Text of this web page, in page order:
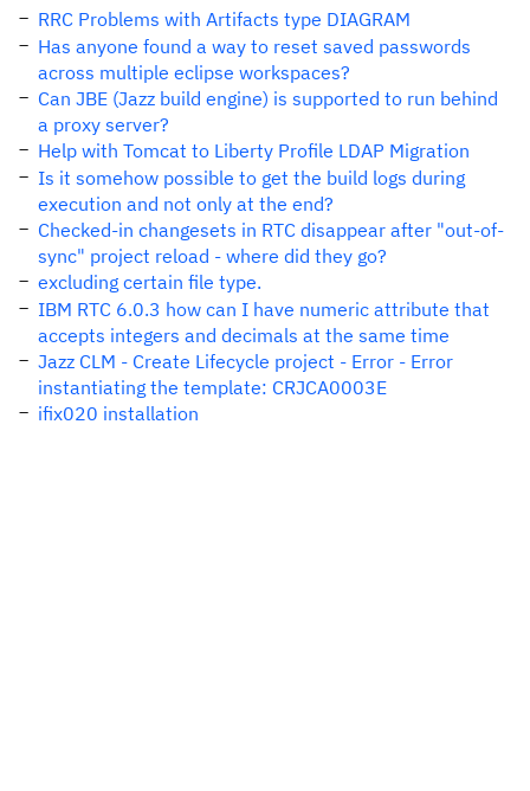
RRC Problems with Artifacts type DIAGRAM
Has anyone found a way to reset saved passwords
across multiple eclipse workspaces?
Can JBE (Jazz build engine) is supported to run behind
a proxy server?
Help with Tomcat to Liberty Profile LDAP Migration
Is it somehow possible to get the build logs during
execution and not only at the end?
Checked-in changesets in RTC disappear after "out-of-
sync" project reload - where did they go?
excluding certain file type.
IBM RTC 6.0.3 how can I have numeric attribute that
accepts integers and decimals at the same time
Jazz CLM - Create Lifecycle project - Error - Error
instantiating the template: CRJCA0003E
ifix020 installation